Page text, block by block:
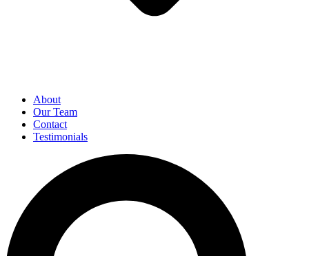
About
Our Team
Contact
Testimonials